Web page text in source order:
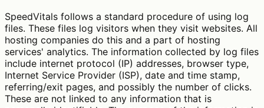
SpeedVitals follows a standard procedure of using log
files. These files log visitors when they visit websites. All
hosting companies do this and a part of hosting
services' analytics. The information collected by log files
include internet protocol (IP) addresses, browser type,
Internet Service Provider (ISP), date and time stamp,
referring/exit pages, and possibly the number of clicks.
These are not linked to any information that is